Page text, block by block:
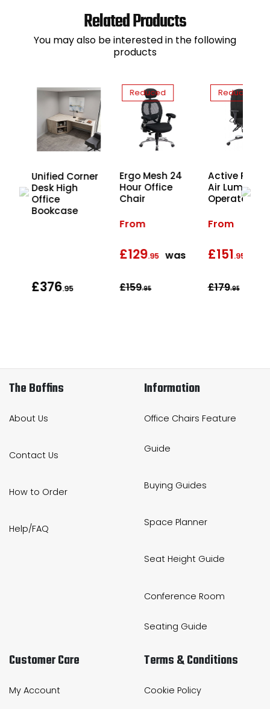
Related Products
You may also be interested in the following
products
Unified Corner
Desk High
Office
Bookcase
£376.95
Reduced
Ergo Mesh 24
Hour Office
Chair
From
£129.95 was
£159.95
Reduced
Active
Air Lumbar
Operator
From
£151.95
£179.95
The Boffins
About Us
Contact Us
How to Order
Help/FAQ
Information
Office Chairs Feature
Guide
Buying Guides
Space Planner
Seat Height Guide
Conference Room
Seating Guide
Customer Care
My Account
Terms & Conditions
Cookie Policy